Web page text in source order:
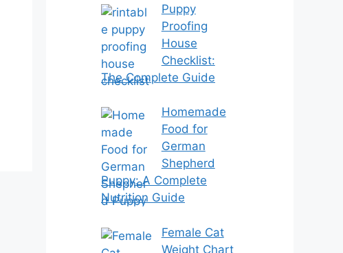
Puppy
Proofing
House
Checklist:
The Complete Guide
Homemade
Food for
German
Shepherd
Puppy: A Complete
Nutrition Guide
Female Cat
Weight Chart